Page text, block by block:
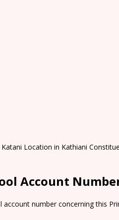
Location in Kathiani
Account
number concerning this